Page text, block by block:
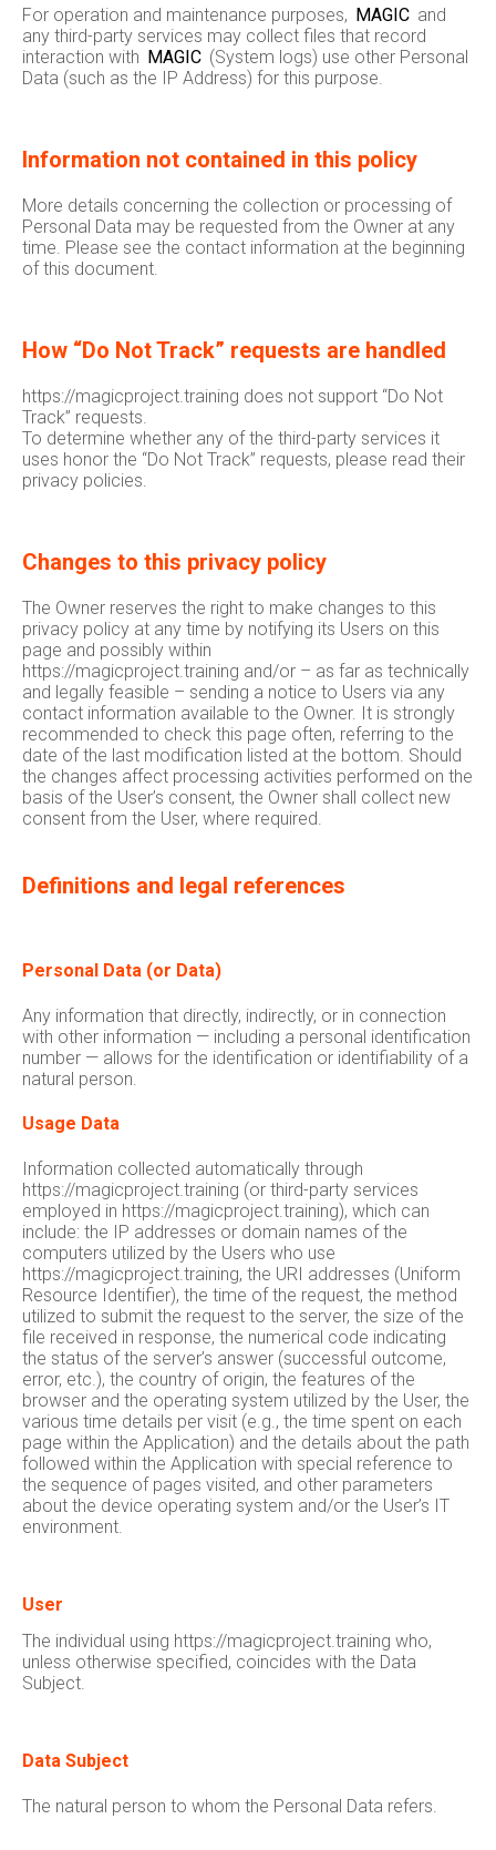
For operation and maintenance purposes, MAGIC and
any third-party services may collect files that record
interaction with MAGIC (System logs) use other Personal
Data (such as the IP Address) for this purpose.
Information not contained in this policy
More details concerning the collection or processing of
Personal Data may be requested from the Owner at any
time. Please see the contact information at the beginning
of this document.
How “Do Not Track” requests are handled
https://magicproject.training does not support “Do Not
Track” requests.
To determine whether any of the third-party services it
uses honor the “Do Not Track” requests, please read their
privacy policies.
Changes to this privacy policy
The Owner reserves the right to make changes to this
privacy policy at any time by notifying its Users on this
page and possibly within
https://magicproject.training and/or – as far as technically
and legally feasible – sending a notice to Users via any
contact information available to the Owner. It is strongly
recommended to check this page often, referring to the
date of the last modification listed at the bottom. Should
the changes affect processing activities performed on the
basis of the User’s consent, the Owner shall collect new
consent from the User, where required.
Definitions and legal references
Personal Data (or Data)
Any information that directly, indirectly, or in connection
with other information — including a personal identification
number — allows for the identification or identifiability of a
natural person.
Usage Data
Information collected automatically through
https://magicproject.training (or third-party services
employed in https://magicproject.training), which can
include: the IP addresses or domain names of the
computers utilized by the Users who use
https://magicproject.training, the URI addresses (Uniform
Resource Identifier), the time of the request, the method
utilized to submit the request to the server, the size of the
file received in response, the numerical code indicating
the status of the server’s answer (successful outcome,
error, etc.), the country of origin, the features of the
browser and the operating system utilized by the User, the
various time details per visit (e.g., the time spent on each
page within the Application) and the details about the path
followed within the Application with special reference to
the sequence of pages visited, and other parameters
about the device operating system and/or the User’s IT
environment.
User
The individual using https://magicproject.training who,
unless otherwise specified, coincides with the Data
Subject.
Data Subject
The natural person to whom the Personal Data refers.